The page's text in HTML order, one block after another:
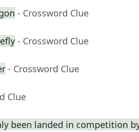
- Crossword Clue
- Crossword Clue
- Crossword Clue
Clue
been landed in competition